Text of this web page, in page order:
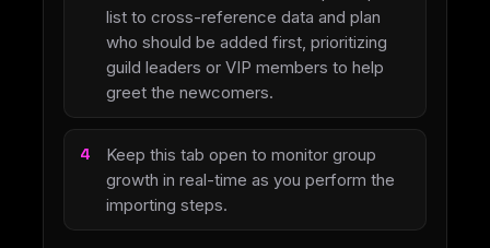
list to cross-reference data and plan
who should be added first, prioritizing
guild leaders or VIP members to help
greet the newcomers.
Keep this tab open to monitor group
growth in real-time as you perform the
importing steps.